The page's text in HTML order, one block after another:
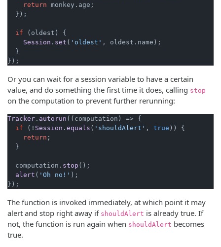
return monkey. age ;
  });
if (oldest) {
Session . set ( 'oldest' , oldest. name );
  }
});
Or you can wait for a session variable to have a certain
value, and do something the first time it does, calling stop
on the computation to prevent further rerunning:
Tracker . autorun ( ( computation ) => {
if (! Session . equals ( 'shouldAlert' , true )) {
return ;
  }
  computation.
stop ();
alert ( 'Oh no!' );
});
The function is invoked immediately, at which point it may
alert and stop right away if shouldAlert is already true. If
not, the function is run again when shouldAlert becomes
true.